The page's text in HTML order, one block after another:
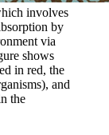
involves
by
via
shows
in red, the
and
the